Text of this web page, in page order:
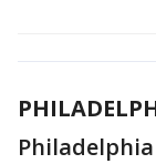
Philadelphia